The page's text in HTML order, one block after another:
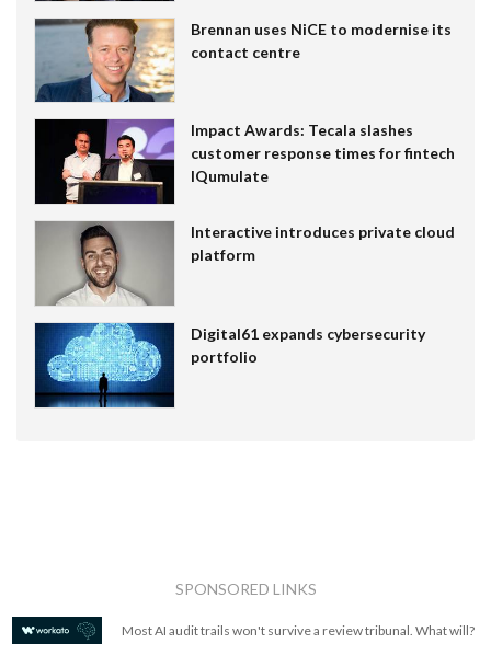
Brennan uses NiCE to modernise its
contact centre
Impact Awards: Tecala slashes
customer response times for fintech
IQumulate
Interactive introduces private cloud
platform
Digital61 expands cybersecurity
portfolio
SPONSORED LINKS
Most AI audit trails won't survive a review tribunal. What will?